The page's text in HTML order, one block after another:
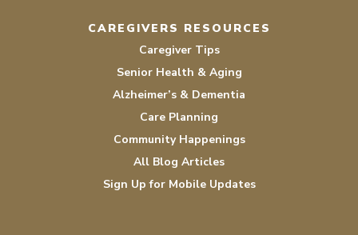
CAREGIVERS RESOURCES
Caregiver Tips
Senior Health & Aging
Alzheimer’s & Dementia
Care Planning
Community Happenings
All Blog Articles
Sign Up for Mobile Updates